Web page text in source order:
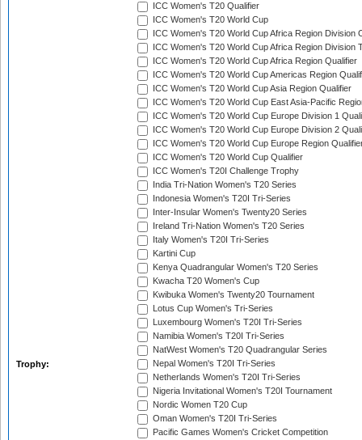
Trophy:
ICC Women's T20 Qualifier
ICC Women's T20 World Cup
ICC Women's T20 World Cup Africa Region Division
ICC Women's T20 World Cup Africa Region Division
ICC Women's T20 World Cup Africa Region Qualifier
ICC Women's T20 World Cup Americas Region
ICC Women's T20 World Cup Asia Region Qualifier
ICC Women's T20 World Cup East Asia-Pacific
ICC Women's T20 World Cup Europe Division 1
ICC Women's T20 World Cup Europe Division 2
ICC Women's T20 World Cup Europe Region
ICC Women's T20 World Cup Qualifier
ICC Women's T20I Challenge Trophy
India Tri-Nation Women's T20 Series
Indonesia Women's T20I Tri-Series
Inter-Insular Women's Twenty20 Series
Ireland Tri-Nation Women's T20 Series
Italy Women's T20I Tri-Series
Kartini Cup
Kenya Quadrangular Women's T20 Series
Kwacha T20 Women's Cup
Kwibuka Women's Twenty20 Tournament
Lotus Cup Women's Tri-Series
Luxembourg Women's T20I Tri-Series
Namibia Women's T20I Tri-Series
NatWest Women's T20 Quadrangular Series
Nepal Women's T20I Tri-Series
Netherlands Women's T20I Tri-Series
Nigeria Invitational Women's T20I Tournament
Nordic Women T20 Cup
Oman Women's T20I Tri-Series
Pacific Games Women's Cricket Competition